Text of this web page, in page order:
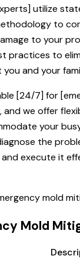
utilize
to
to your
practices to
and your
[24/7] for
we offer
your
the
execute it
Mold